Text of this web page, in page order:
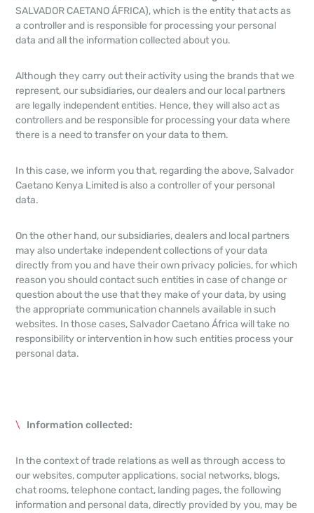
SALVADOR CAETANO ÁFRICA), which is the entity that acts as
a controller and is responsible for processing your personal
data and all the information collected about you.
Although they carry out their activity using the brands that we
represent, our subsidiaries, our dealers and our local partners
are legally independent entities. Hence, they will also act as
controllers and be responsible for processing your data where
there is a need to transfer on your data to them.
In this case, we inform you that, regarding the above, Salvador
Caetano Kenya Limited is also a controller of your personal
data.
On the other hand, our subsidiaries, dealers and local partners
may also undertake independent collections of your data
directly from you and have their own privacy policies, for which
reason you should contact such entities in case of change or
question about the use that they make of your data, by using
the appropriate communication channels available in such
websites. In those cases, Salvador Caetano África will take no
responsibility or intervention in how such entities process your
personal data.
Information collected:
In the context of trade relations as well as through access to
our websites, computer applications, social networks, blogs,
chat rooms, telephone contact, landing pages, the following
information and personal data, directly provided by you, may be